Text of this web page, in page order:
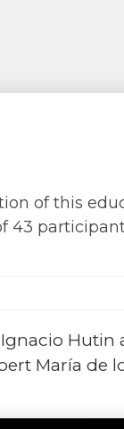
of this
43
Hutin
María de